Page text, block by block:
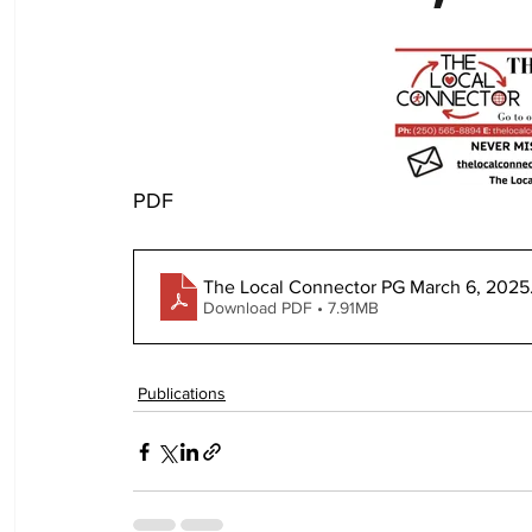
PDF
The Local Connector PG March 6, 2025
Download PDF • 7.91MB
Publications